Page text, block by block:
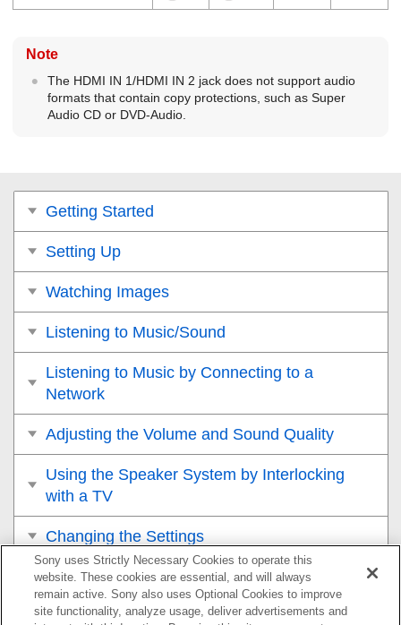
Note
The HDMI IN 1/HDMI IN 2 jack does not support audio
formats that contain copy protections, such as Super
Audio CDor DVD-Audio.
Getting Started
Setting Up
Watching Images
Listening to Music/Sound
Listening to Music by Connecting to a
Network
Adjusting the Volume and Sound Quality
Using the Speaker System by Interlocking
with a TV
Changing the Settings
Troubleshooting
Additional Information
Sony uses Strictly Necessary Cookies to operate this
website. These cookies are essential, and will always
remain active. Sony also uses Optional Cookies to improve
site functionality, analyze usage, deliver advertisements and